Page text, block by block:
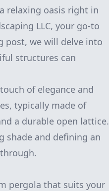
relaxing oasis right in
LLC, your go-to
post, we will delve into
structures can
of elegance and
typically made of
a durable open lattice.
shade and defining an
pergola that suits your